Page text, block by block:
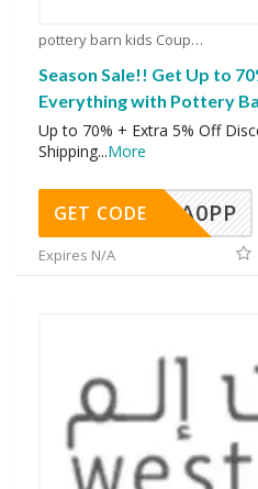
pottery barn kids Coupons
Season Sale!! Get Up to
Everything with Pottery
Up to 70% + Extra 5% Off
Shipping...More
A0PP
GET CODE
Expires N/A